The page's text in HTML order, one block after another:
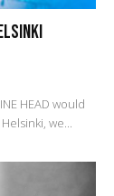
HEAD would
we...